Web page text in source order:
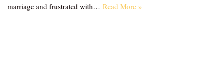
marriage and frustrated with… Read More »